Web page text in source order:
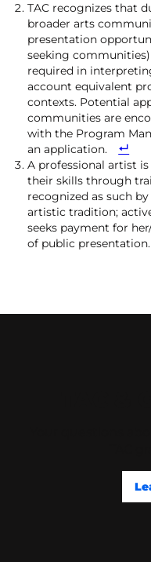
TAC recognizes that
broader arts
presentation
seeking
required in
account equivalent
contexts. Potential
communities are
with the Program
an application.
A professional artist
their skills through
recognized as such
artistic tradition;
seeks payment for
of public presentation.